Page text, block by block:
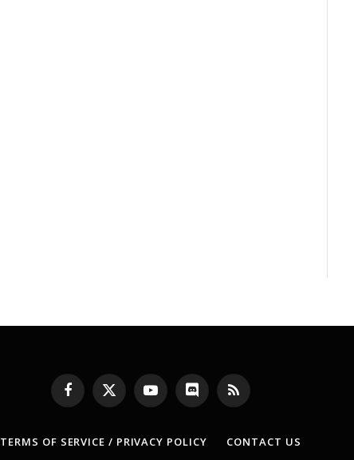
Facebook
X
(Twitter)
YouTubeDiscord RSS
TERMS OF SERVICE / PRIVACY POLICY CONTACT US